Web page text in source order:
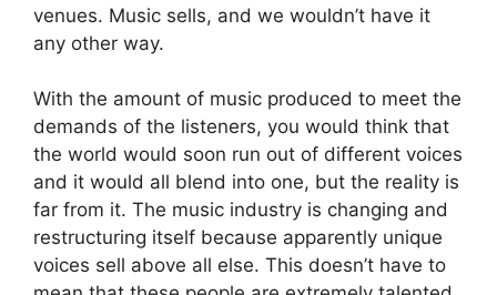
venues. Music sells, and we wouldn’t have it
any other way.
With the amount of music produced to meet the
demands of the listeners, you would think that
the world would soon run out of different voices
and it would all blend into one, but the reality is
far from it. The music industry is changing and
restructuring itself because apparently unique
voices sell above all else. This doesn’t have to